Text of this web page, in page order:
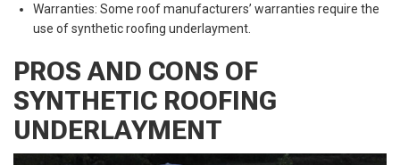
Warranties: Some roof manufacturers’ warranties require the
use of synthetic roofing underlayment.
PROS AND CONS OF
SYNTHETIC ROOFING
UNDERLAYMENT